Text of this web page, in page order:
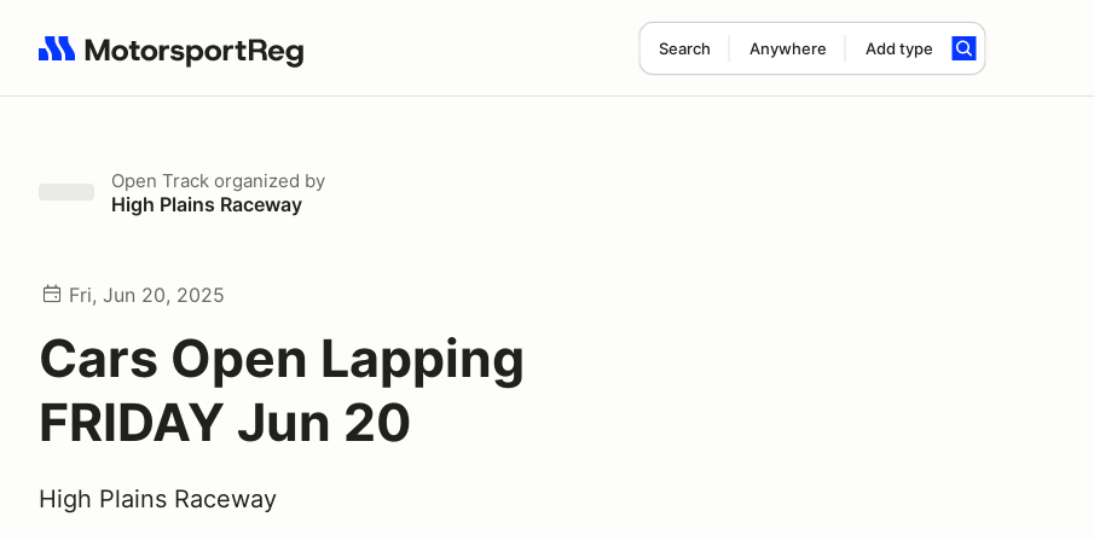
Search Anywhere Add type
Search results: No search term
Open Track organized by
High Plains Raceway
Fri, Jun 20, 2025
Cars Open Lapping
FRIDAY Jun 20
High Plains Raceway